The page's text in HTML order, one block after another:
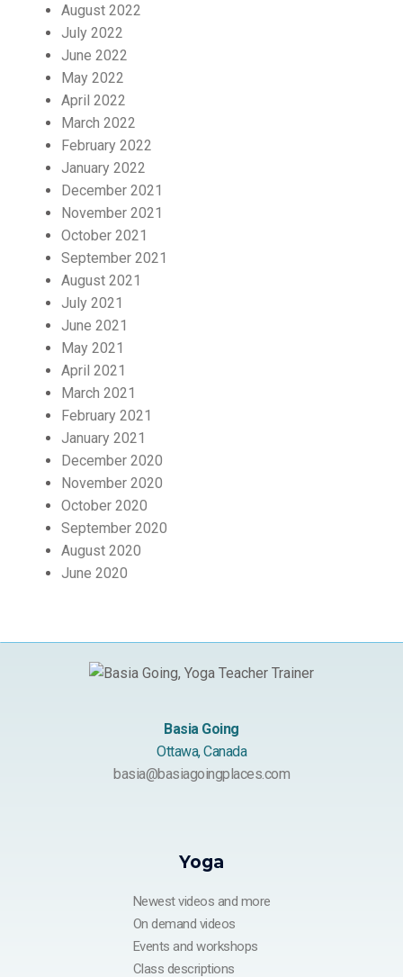
August 2022
July 2022
June 2022
May 2022
April 2022
March 2022
February 2022
January 2022
December 2021
November 2021
October 2021
September 2021
August 2021
July 2021
June 2021
May 2021
April 2021
March 2021
February 2021
January 2021
December 2020
November 2020
October 2020
September 2020
August 2020
June 2020
Basia Going
Ottawa, Canada
basia@basiagoingplaces.com
Yoga
Newest videos and more
On demand videos
Events and workshops
Class descriptions